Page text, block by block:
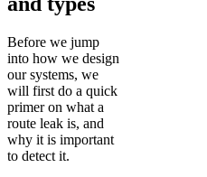
Before we jump
into how we design
our systems, we
will first do a quick
primer on what a
route leak is, and
why it is important
to detect it.